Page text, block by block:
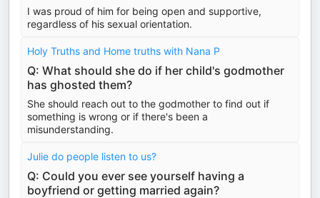
I was proud of him for being open and supportive,
regardless of his sexual orientation.
Holy Truths and Home truths with Nana P
Q: What should she do if her child's godmother
has ghosted them?
She should reach out to the godmother to find out if
something is wrong or if there's been a
misunderstanding.
Julie do people listen to us?
Q: Could you ever see yourself having a
boyfriend or getting married again?